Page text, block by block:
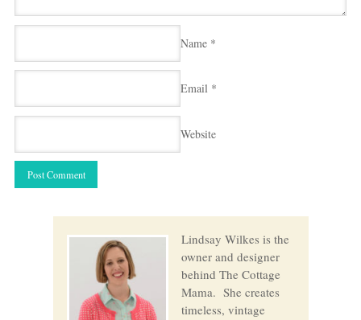
Name *
Email *
Website
Lindsay Wilkes is the
owner and designer
behind The Cottage
Mama. She creates
timeless, vintage